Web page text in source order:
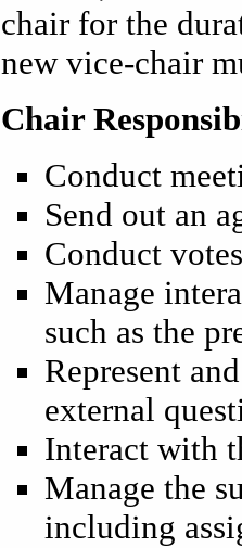
chair for the
new vice-chair
Chair
Conduct
Send out an
Conduct votes
Manage
such as the
Represent
external
Interact with
Manage the
including